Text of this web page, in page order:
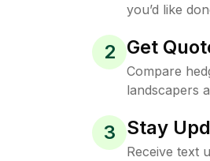
you’d like
2 Get
Compare
landscapers
3 Stay
Receive text